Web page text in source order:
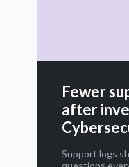
Fewer
after
Support logs